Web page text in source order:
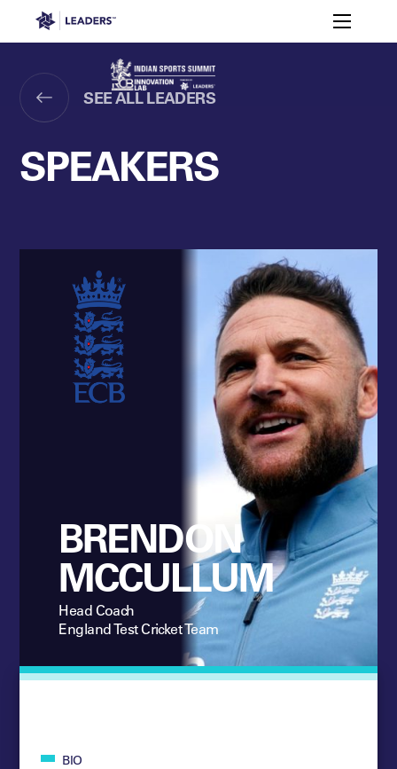
Leaders in Business Toggle
Why
Meet
2026
Leaders Week London
Leaders Sports Awards
Leaders Performance Institute Events
Leaders Meet: Innovation
Login
The membership for elite performance
Newsletters
SEE ALL LEADERS
SPEAKERS
BRENDON
MCCULLUM
Head Coach
England Test Cricket Team
BIO